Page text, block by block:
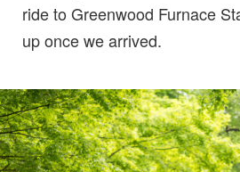
ride to Greenwood Furnace
up once we arrived.